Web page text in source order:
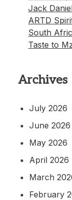
Jack
ARTD
South
Taste to
Archives
July 2026
June 2026
May 2026
April 2026
March
February